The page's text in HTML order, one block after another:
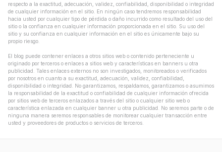
respecto a la exactitud, adecuación, validez, confiabilidad, disponibilidad o integridad
de cualquier información en el sitio. En ningún caso tendremos responsabilidad
hacia usted por cualquier tipo de pérdida o daño incurrido como resultado del uso del
sitio o la confianza en cualquier información proporcionada en el sitio. Su uso del
sitio y su confianza en cualquier información en el sitio es únicamente bajo su
propio riesgo.
El blog puede contener enlaces a otros sitios web o contenido perteneciente u
originado por terceros o enlaces a sitios web y características en banners u otra
publicidad. Tales enlaces externos no son investigados, monitoreados o verificados
por nosotros en cuanto a su exactitud, adecuación, validez, confiabilidad,
disponibilidad o integridad. No garantizamos, respaldamos, garantizamos o asumimos
la responsabilidad de la exactitud o confiabilidad de cualquier información ofrecida
por sitios web de terceros enlazados a través del sitio o cualquier sitio web o
característica enlazada en cualquier banner u otra publicidad. No seremos parte o de
ninguna manera seremos responsables de monitorear cualquier transacción entre
usted y proveedores de productos o servicios de terceros.